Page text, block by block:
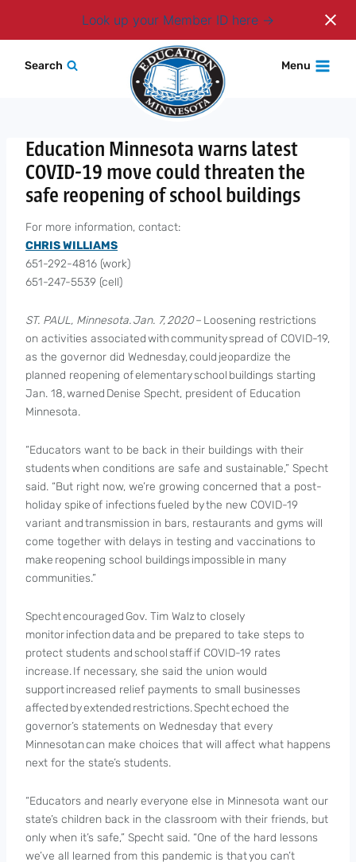
Look up your Member ID here
Login
Search Menu
Education Minnesota warns latest
COVID-19 move could threaten the
safe reopening of school buildings
For more information, contact:
CHRIS WILLIAMS
651-292-4816 (work)
651-247-5539 (cell)
ST. PAUL, Minnesota. Jan. 7, 2020– Loosening restrictions
on activities associated with community spread of COVID-19,
as the governor did Wednesday, could jeopardize the
planned reopening of elementary school buildings starting
Jan. 18, warned Denise Specht, president of Education
Minnesota.
“Educators want to be back in their buildings with their
students when conditions are safe and sustainable,” Specht
said. “But right now, we’re growing concerned that a post-
holiday spike of infections fueled by the new COVID-19
variant and transmission in bars, restaurants and gyms will
come together with delays in testing and vaccinations to
make reopening school buildings impossible in many
communities.”
Specht encouraged Gov. Tim Walz to closely
monitor infection data and be prepared to take steps to
protect students and school staff if COVID-19 rates
increase. If necessary, she said the union would
support increased relief payments to small businesses
affected by extended restrictions. Specht echoed the
governor’s statements on Wednesday that every
Minnesotan can make choices that will affect what happens
next for the state’s students.
“Educators and nearly everyone else in Minnesota want our
state’s children back in the classroom with their friends, but
only when it’s safe,” Specht said. “One of the hard lessons
we’ve all learned from this pandemic is that you can’t